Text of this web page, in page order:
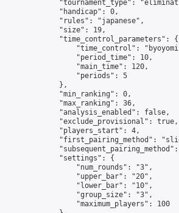
"tournament_type":
"handicap": 0,
"rules": "japanese",
"size": 19,
"time_control_parameters": {
"time_control":
"period_time": 10,
"main_time": 120,
"periods": 5
},
"min_ranking": 0,
"max_ranking": 36,
"analysis_enabled": false,
"exclude_provisional": true,
"players_start": 4,
"first_pairing_method":
"settings": {
"num_rounds": "3",
"upper_bar": "20",
"lower_bar": "10",
"group_size": "3",
"maximum_players": 100